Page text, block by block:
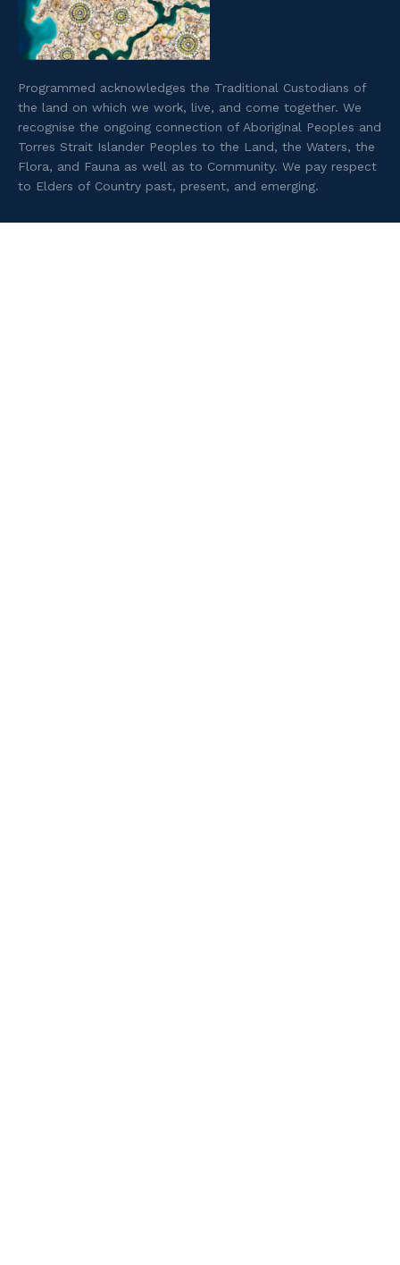
Programmed acknowledges the Traditional Custodians of
the land on which we work, live, and come together. We
recognise the ongoing connection of Aboriginal Peoples and
Torres Strait Islander Peoples to the Land, the Waters, the
Flora, and Fauna as well as to Community. We pay respect
to Elders of Country past, present, and emerging.